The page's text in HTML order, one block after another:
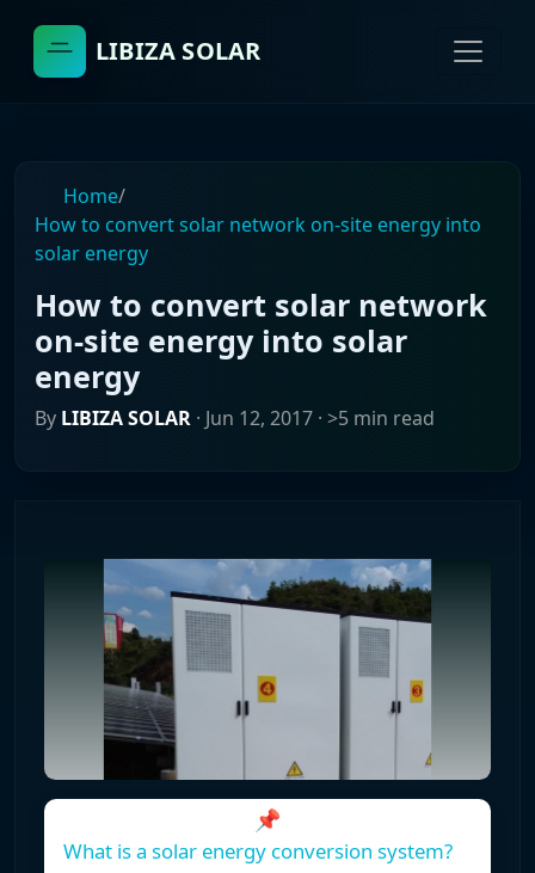
LIBIZA SOLAR
Home/
How to convert solar network on-site energy into
solar energy
How to convert solar network
on-site energy into solar
energy
By LIBIZA SOLAR · Jun 12, 2017 · >5 min read
📌
What is a solar energy conversion system?